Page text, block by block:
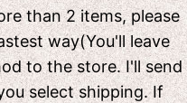
than 2 items, please
way(You'll leave
to the store. I'll send
select shipping. If